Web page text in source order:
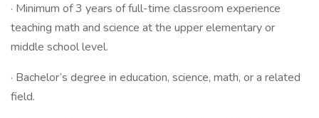
· Minimum of 3 years of full-time classroom experience
teaching math and science at the upper elementary or
middle school level.
· Bachelor’s degree in education, science, math, or a related
field.